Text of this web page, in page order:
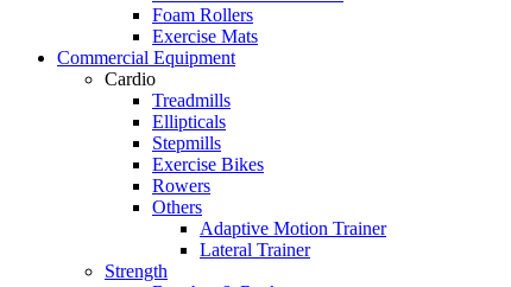
Foam Rollers
Exercise Mats
Commercial Equipment
Cardio
Treadmills
Ellipticals
Stepmills
Exercise Bikes
Rowers
Others
Adaptive Motion Trainer
Lateral Trainer
Strength